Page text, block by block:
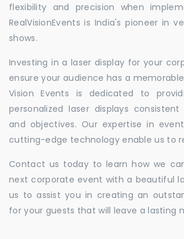
flexibility and precision when
RealVisionEvents is India's pioneer in
shows.
Investing in a laser display for your
ensure your audience has a
Vision Events is dedicated to
personalized laser displays
and objectives. Our expertise in
cutting-edge technology enable us to
Contact us today to learn how we
next corporate event with a beautiful
us to assist you in creating an
for your guests that will leave a lasting